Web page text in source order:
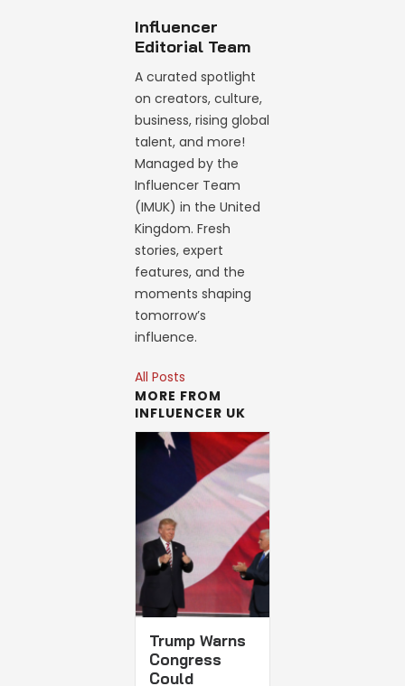
Influencer
Editorial Team
A curated spotlight
on creators, culture,
business, rising global
talent, and more!
Managed by the
Influencer Team
(IMUK) in the United
Kingdom. Fresh
stories, expert
features, and the
moments shaping
tomorrow’s
influence.
All Posts
MORE FROM
INFLUENCER UK
Trump Warns
Congress
Could